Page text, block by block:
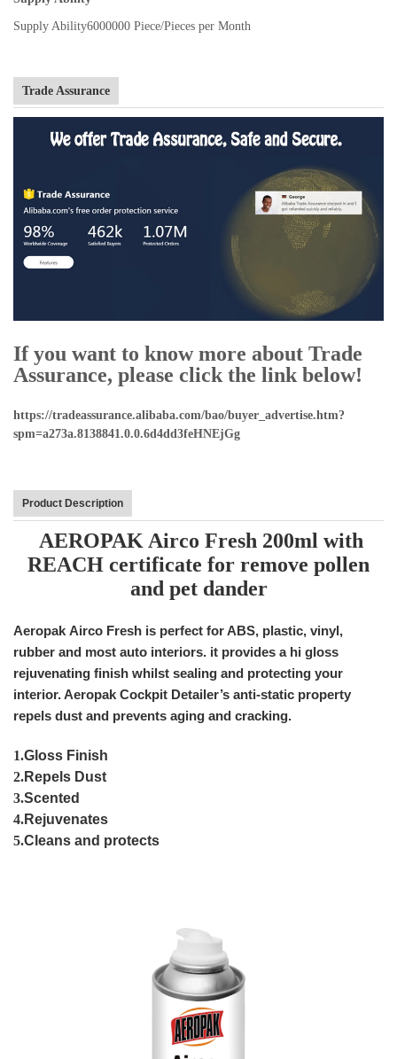
Supply Ability6000000 Piece/Pieces per Month
Trade Assurance
If you want to know more about Trade
Assurance, please click the link below!
https://tradeassurance.alibaba.com/bao/buyer_advertise.htm?
spm=a273a.8138841.0.0.6d4dd3feHNEjGg
Product Description
AEROPAK Airco Fresh 200ml with
REACH certificate for remove pollen
and pet dander
Aeropak Airco Fresh is perfect for ABS, plastic, vinyl,
rubber and most auto interiors. it provides a hi gloss
rejuvenating finish whilst sealing and protecting your
interior. Aeropak Cockpit Detailer’s anti-static property
repels dust and prevents aging and cracking.
1.Gloss Finish
2.Repels Dust
3.Scented
4.Rejuvenates
5.Cleans and protects